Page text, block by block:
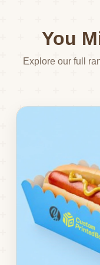
You
Explore our full